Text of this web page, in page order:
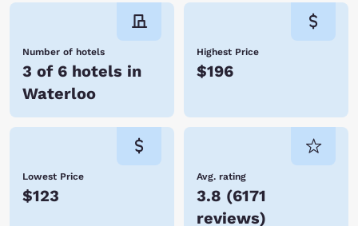
Number of hotels
3 of 6 hotels in
Waterloo
Highest Price
$196
Lowest Price
$123
Avg. rating
3.8 (6171
reviews)